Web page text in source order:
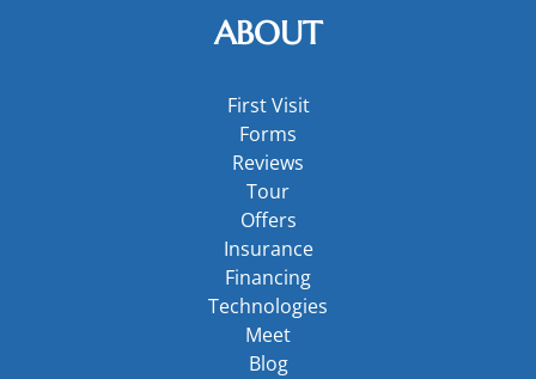
ABOUT
First Visit
Forms
Reviews
Tour
Offers
Insurance
Financing
Technologies
Meet
Blog